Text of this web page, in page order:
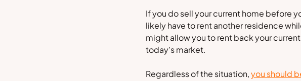
If you do sell your current home before
likely have to rent another residence
might allow you to rent back your
today’s market.
Regardless of the situation,you should